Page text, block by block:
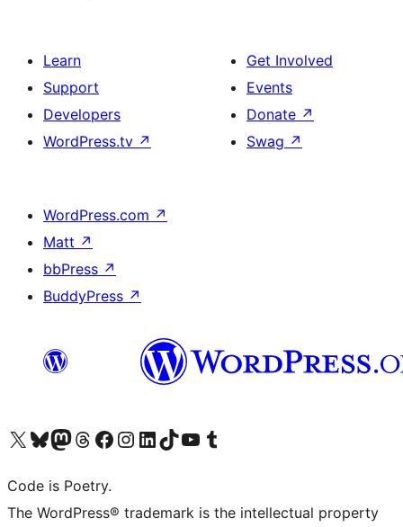
Learn
Support
Developers
WordPress.tv ↗
Get Involved
Events
Donate ↗
Swag ↗
WordPress.com ↗
Matt ↗
bbPress ↗
BuddyPress ↗
Visit our X (formerly Twitter) account
Visit our Bluesky account
Visit our Mastodon account
Visit our Threads account
Visit our Facebook page
Visit our Instagram account
Visit our LinkedIn account
Visit our TikTok account
Visit our YouTube channel
Visit our Tumblr account
Code is Poetry.
The WordPress® trademark is the intellectual property